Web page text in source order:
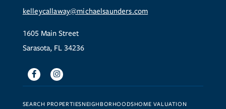
kelleycallaway@michaelsaunders.com
1605 Main Street
Sarasota, FL 34236
FacebookInstagram
SEARCH PROPERTIESNEIGHBORHOODSHOME VALUATION